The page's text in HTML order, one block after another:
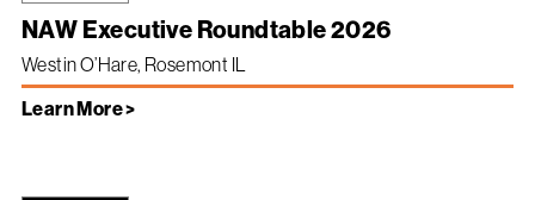
NAW Executive Roundtable 2026
Westin O’Hare, Rosemont IL
Learn More >